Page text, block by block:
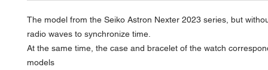
The model from the Seiko Astron Nexter 2023 series, but
radio waves to synchronize time.
At the same time, the case and bracelet of the watch
models